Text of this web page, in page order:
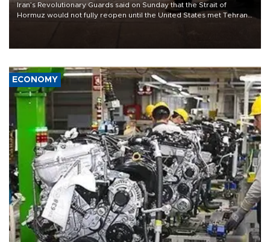
Iran’s Revolutionary Guards said on Sunday that the Strait of
Hormuz would not fully reopen until the United States met Tehran’s
ECONOMY